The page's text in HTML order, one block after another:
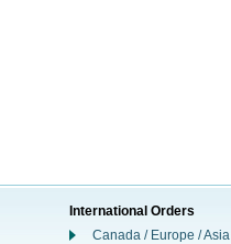
International Orders
Canada / Europe / Asia